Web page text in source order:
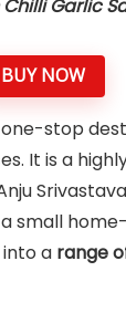
Garlic
BUY NOW
one-stop
It is a
small
a range